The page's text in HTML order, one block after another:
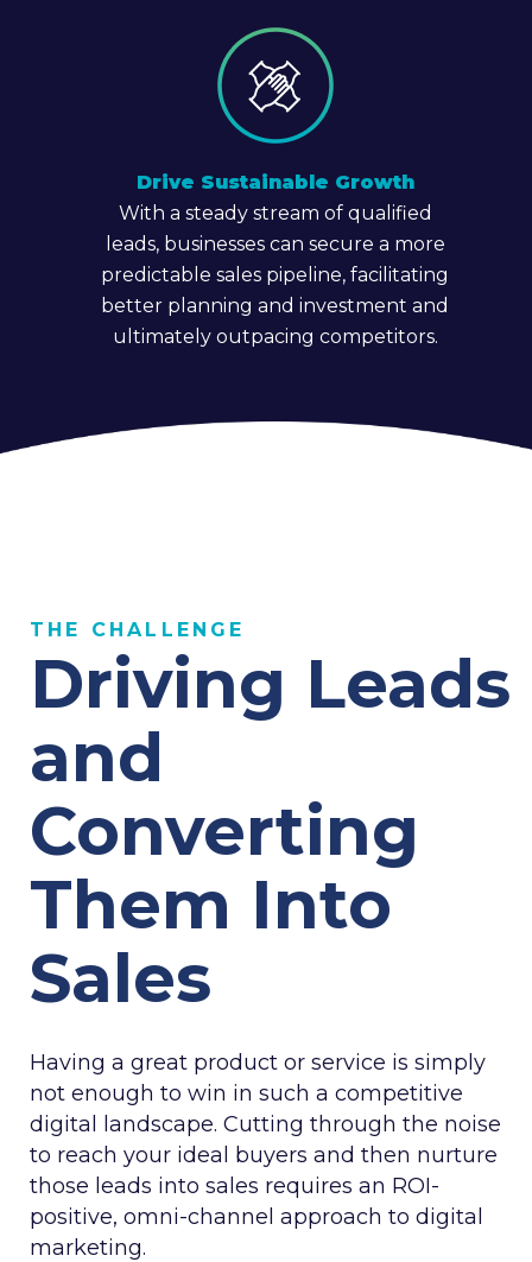
Drive Sustainable Growth
With a steady stream of qualified
leads, businesses can secure a more
predictable sales pipeline, facilitating
better planning and investment and
ultimately outpacing competitors.
THE CHALLENGE
Driving Leads
and
Converting
Them Into
Sales
Having a great product or service is simply
not enough to win in such a competitive
digital landscape. Cutting through the noise
to reach your ideal buyers and then nurture
those leads into sales requires an ROI-
positive, omni-channel approach to digital
marketing.